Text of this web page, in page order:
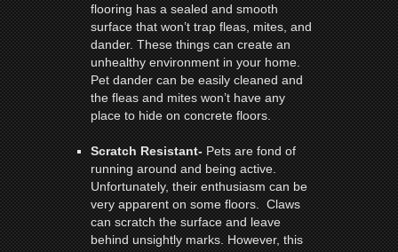
flooring has a sealed and smooth
surface that won’t trap fleas, mites, and
dander. These things can create an
unhealthy environment in your home.
Pet dander can be easily cleaned and
the fleas and mites won’t have any
place to hide on concrete floors.
Scratch Resistant-Pets are fond of
running around and being active.
Unfortunately, their enthusiasm can be
very apparent on some floors. Claws
can scratch the surface and leave
behind unsightly marks. However, this